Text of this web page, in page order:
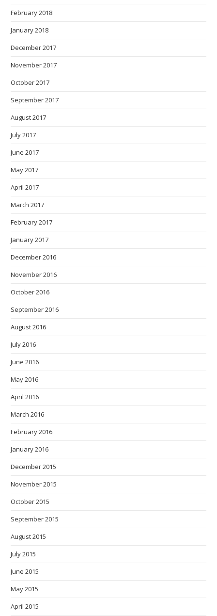
February 2018
January 2018
December 2017
November 2017
October 2017
September 2017
August 2017
July 2017
June 2017
May 2017
April 2017
March 2017
February 2017
January 2017
December 2016
November 2016
October 2016
September 2016
August 2016
July 2016
June 2016
May 2016
April 2016
March 2016
February 2016
January 2016
December 2015
November 2015
October 2015
September 2015
August 2015
July 2015
June 2015
May 2015
April 2015